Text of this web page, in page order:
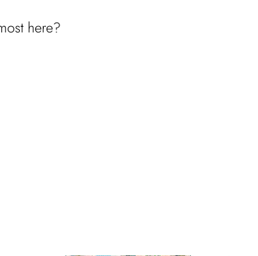
here?